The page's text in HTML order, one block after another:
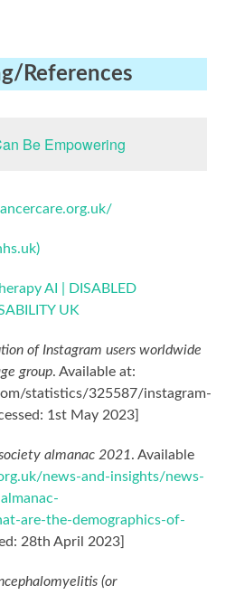
/References
Be Empowering
AI | DISABLED
UK
of Instagram users worldwide
group. Available at:
statistics/325587/instagram-
1st May 2023]
almanac 2021. Available
news-and-insights/news-
are-the-demographics-of-
28th April 2023]
(or